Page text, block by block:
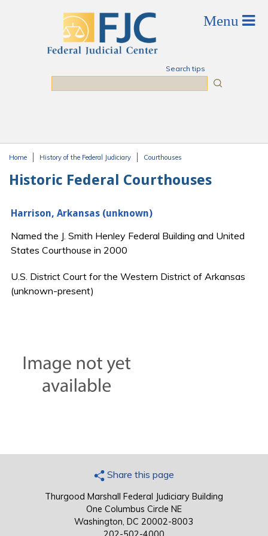
Search tips
Home History of the Federal Judiciary Courthouses
Historic Federal Courthouses
Harrison, Arkansas (unknown)
Named the J. Smith Henley Federal Building and United
States Courthouse in 2000
U.S. District Court for the Western District of Arkansas
(unknown-present)
Share this page
Thurgood Marshall Federal Judiciary Building
One Columbus Circle NE
Washington, DC 20002-8003